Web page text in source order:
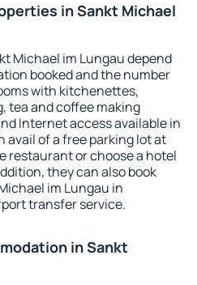
in Sankt Michael
Michael im Lungau depend
booked and the number
with kitchenettes,
tea and coffee making
Internet access available in
avail of a free parking lot at
restaurant or choose a hotel
they can also book
im Lungau in
transfer service.
in Sankt